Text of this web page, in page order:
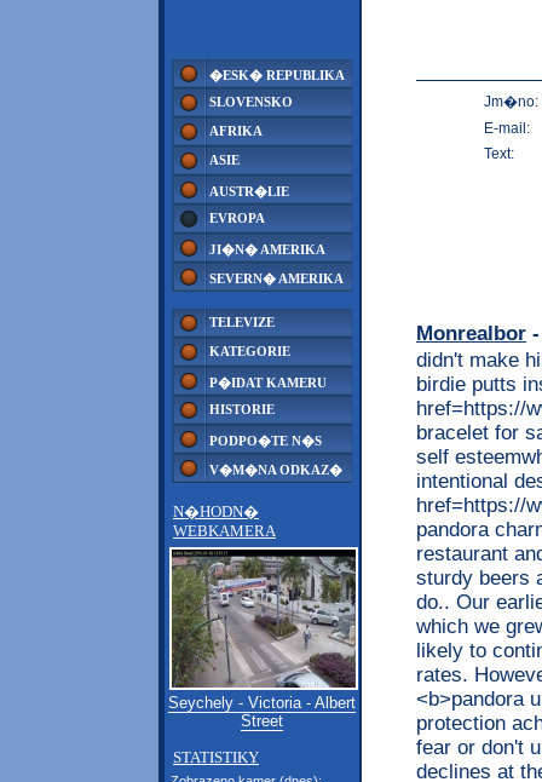
�ESK� REPUBLIKA
SLOVENSKO
AFRIKA
ASIE
AUSTR�LIE
EVROPA
JI�N� AMERIKA
SEVERN� AMERIKA
TELEVIZE
KATEGORIE
P�IDAT KAMERU
HISTORIE
PODPO�TE N�S
V�M�NA ODKAZ�
N�HODN�
WEBKAMERA
Seychely - Victoria - Albert
Street
STATISTIKY
Jm�no:
E-mail:
Text:
Monrealbor
didn't make
birdie putts
href=https://
bracelet for
self
intentional
href=https://
pandora
restaurant
sturdy beers
do.. Our
which we
likely to
rates.
<b>pandora
protection
fear or don't
declines at